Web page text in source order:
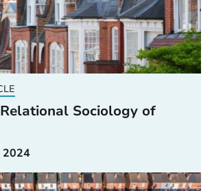
Sociology of
2024